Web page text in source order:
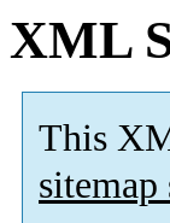
XML
This
sitemap